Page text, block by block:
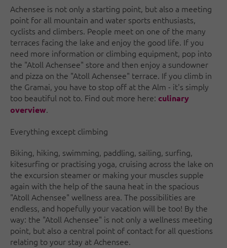
Achensee is not only a starting point, but also a meeting
point for all mountain and water sports enthusiasts,
cyclists and climbers. People meet on one of the many
terraces facing the lake and enjoy the good life. If you
need more information or climbing equipment, pop into
the "Atoll Achensee" store and then enjoy a sundowner
and pizza on the "Atoll Achensee" terrace. If you climb in
the Gramai, you have to stop off at the Alm - it's simply
too beautiful not to. Find out more here: culinary
overview.
Everything except climbing
Biking, hiking, swimming, paddling, sailing, surfing,
kitesurfing or practising yoga, cruising across the lake on
the excursion steamer or making your muscles supple
again with the help of the sauna heat in the spacious
"Atoll Achensee" wellness area. The possibilities are
endless, and hopefully your vacation will be too! By the
way: the "Atoll Achensee" is not only a wellness meeting
point, but also a central point of contact for all questions
relating to your stay at Achensee.